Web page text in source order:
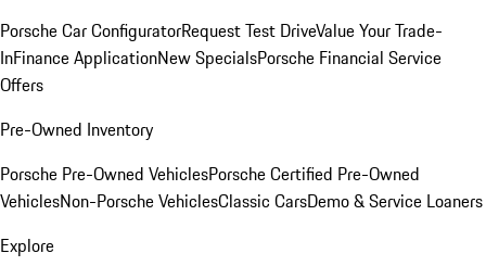
Porsche Car ConfiguratorRequest Test DriveValue Your Trade-
InFinance ApplicationNew SpecialsPorsche Financial Service
Offers
Pre-Owned Inventory
Porsche Pre-Owned VehiclesPorsche Certified Pre-Owned
VehiclesNon-Porsche VehiclesClassic CarsDemo & Service Loaners
Explore